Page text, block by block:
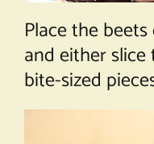
Place the
and either
bite-sized